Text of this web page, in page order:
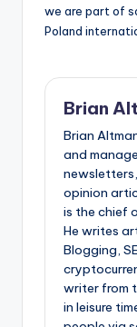
we are part of
Poland
Brian
Brian
and
opinion
is the chief
He writes
Blogging,
writer from
in leisure